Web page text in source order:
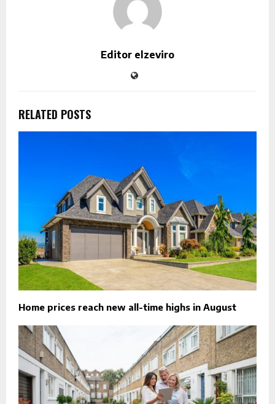
Editor elzeviro
RELATED POSTS
Home prices reach new all-time highs in August